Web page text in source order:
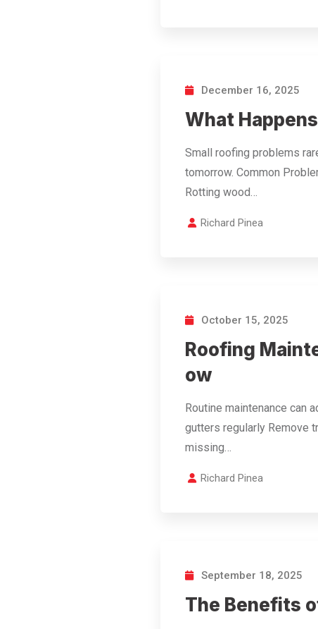
December 16, 2025
What
Small roofing problems
tomorrow. Common
Rotting wood…
Richard Pinea
October 15, 2025
Roofing
ow
Routine maintenance can
gutters regularly Remove
missing…
Richard Pinea
September 18, 2025
The Benefits